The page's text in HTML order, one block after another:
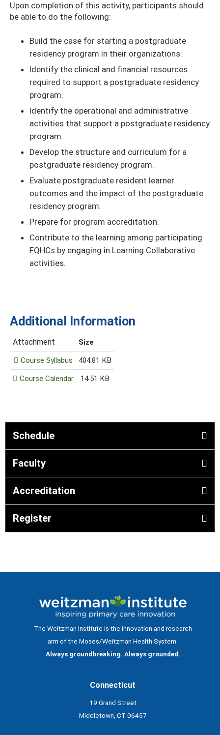
Upon completion of this activity, participants should
be able to do the following:
Build the case for starting a postgraduate
residency program in their organizations.
Identify the clinical and financial resources
required to support a postgraduate residency
program.
Identify the operational and administrative
activities that support a postgraduate residency
program.
Develop the structure and curriculum for a
postgraduate residency program.
Evaluate postgraduate resident learner
outcomes and the impact of the postgraduate
residency program.
Prepare for program accreditation.
Contribute to the learning among participating
FQHCs by engaging in Learning Collaborative
activities.
Additional Information
Attachment Size
Course Syllabus 404.81 KB
Course Calendar 14.51 KB
Schedule
Faculty
Accreditation
Register
The Weitzman Institute is the innovation and research
arm of the Moses/Weitzman Health System.
Always groundbreaking. Always grounded.
Connecticut
19 Grand Street
Middletown, CT 06457